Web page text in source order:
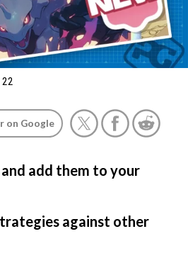
22
on Google
add them to your
against other